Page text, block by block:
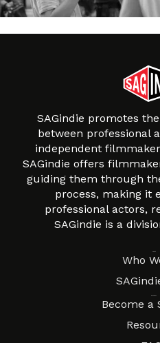
SAGindie promotes
between professional
independent
SAGindie offers
guiding them through
process, making it
professional actors,
SAGindie is a
Who
Become a